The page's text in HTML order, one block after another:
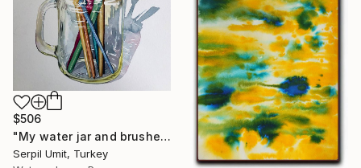
$506
"My water jar and brushes (201)" Painting
Serpil Umit, Turkey